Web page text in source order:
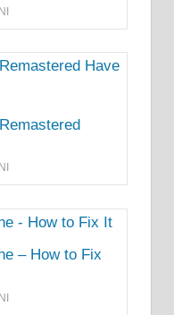
– How to Fix